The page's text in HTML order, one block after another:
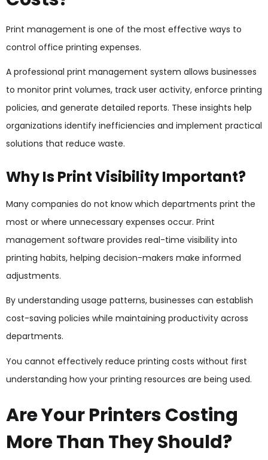
Print management is one of the most effective ways to
control office printing expenses.
A professional print management system allows businesses
to monitor print volumes, track user activity, enforce printing
policies, and generate detailed reports. These insights help
organizations identify inefficiencies and implement practical
solutions that reduce waste.
Why Is Print Visibility Important?
Many companies do not know which departments print the
most or where unnecessary expenses occur. Print
management software provides real-time visibility into
printing habits, helping decision-makers make informed
adjustments.
By understanding usage patterns, businesses can establish
cost-saving policies while maintaining productivity across
departments.
You cannot effectively reduce printing costs without first
understanding how your printing resources are being used.
Are Your Printers Costing
More Than They Should?